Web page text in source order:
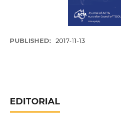
PUBLISHED: 2017-11-13
EDITORIAL